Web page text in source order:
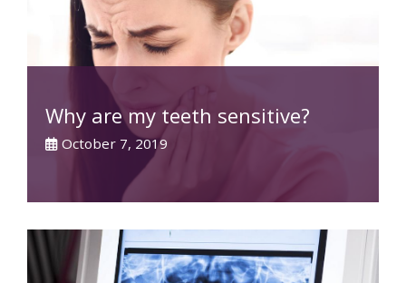
Why are my teeth sensitive?
October 7, 2019